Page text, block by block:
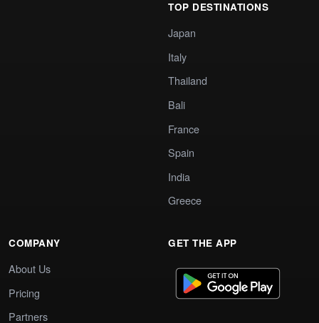
TOP DESTINATIONS
Japan
Italy
Thailand
Bali
France
Spain
India
Greece
COMPANY
About Us
Pricing
Partners
GET THE APP